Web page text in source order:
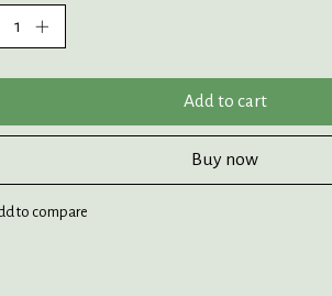
Add to cart
Buy now
to compare